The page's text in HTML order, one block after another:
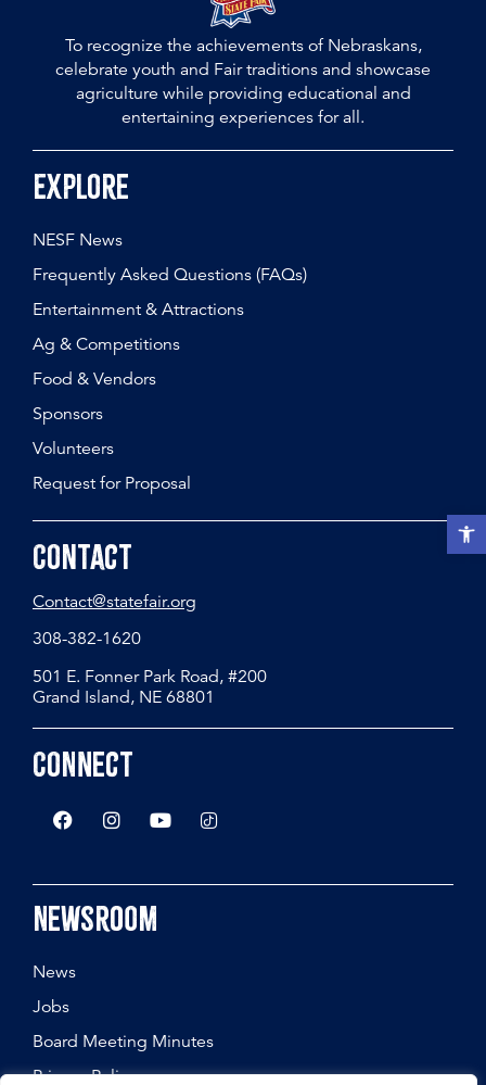
Open
To recognize the achievements of Nebraskans,
celebrate youth and Fair traditions and showcase
agriculture while providing educational and
entertaining experiences for all.
Explore
NESF News
Frequently Asked Questions (FAQs)
Entertainment & Attractions
Ag & Competitions
Food & Vendors
Sponsors
Volunteers
Request for Proposal
Contact
Contact@statefair.org
308-382-1620
501 E. Fonner Park Road, #200
Grand Island, NE 68801
Connect
Newsroom
News
Jobs
Board Meeting Minutes
Privacy Policy